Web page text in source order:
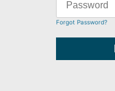
Forgot Password?